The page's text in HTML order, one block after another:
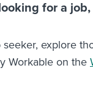
for a
seeker, explore
Workable on the